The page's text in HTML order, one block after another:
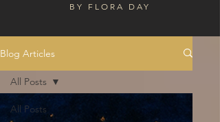
BY FLORA DAY
Blog Articles
All Posts
All Posts